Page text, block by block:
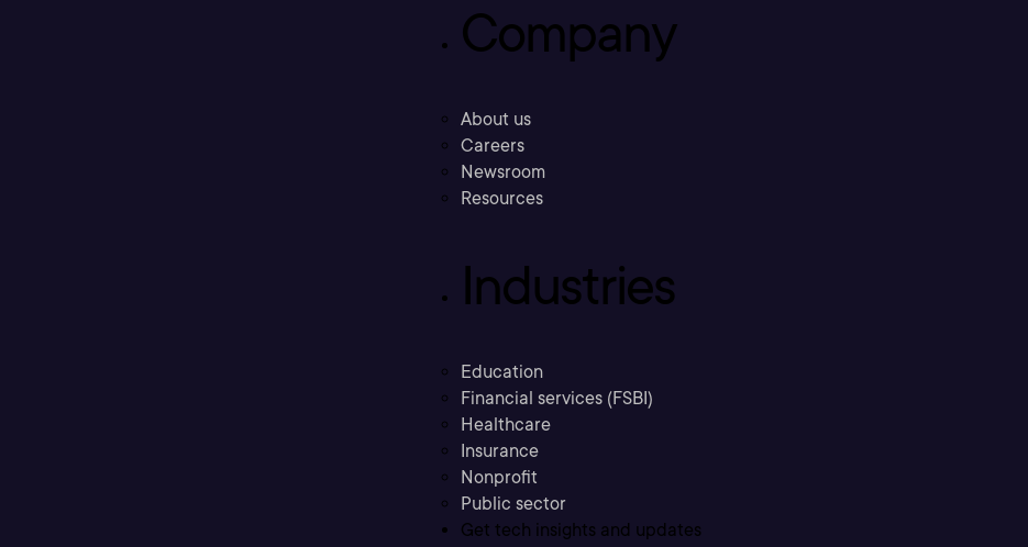
Company
About us
Careers
Newsroom
Resources
Industries
Education
Financial services (FSBI)
Healthcare
Insurance
Nonprofit
Public sector
Get tech insights and updates